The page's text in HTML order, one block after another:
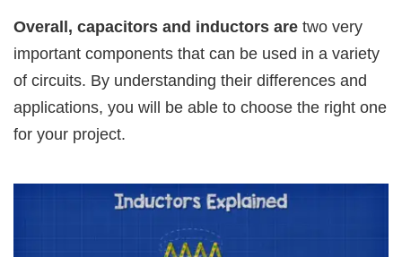
Overall, capacitors and inductors are two very
important components that can be used in a variety
of circuits. By understanding their differences and
applications, you will be able to choose the right one
for your project.